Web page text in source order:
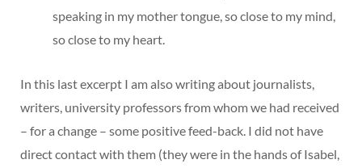
speaking in my mother tongue, so close to my mind,
so close to my heart.
In this last excerpt I am also writing about journalists,
writers, university professors from whom we had received
– for a change – some positive feed-back. I did not have
direct contact with them (they were in the hands of Isabel,